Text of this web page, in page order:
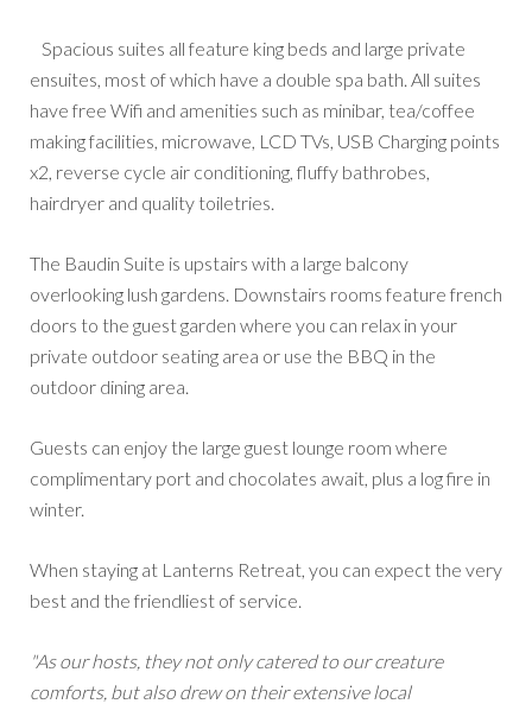
Spacious suites all feature king beds and large private
ensuites, most of which have a double spa bath. All suites
have free Wifi and amenities such as minibar, tea/coffee
making facilities, microwave, LCD TVs, USB Charging points
x2, reverse cycle air conditioning, fluffy bathrobes,
hairdryer and quality toiletries.
The Baudin Suite is upstairs with a large balcony
overlooking lush gardens. Downstairs rooms feature french
doors to the guest garden where you can relax in your
private outdoor seating area or use the BBQ in the
outdoor dining area.
Guests can enjoy the large guest lounge room where
complimentary port and chocolates await, plus a log fire in
winter.
When staying at Lanterns Retreat, you can expect the very
best and the friendliest of service.
"As our hosts, they not only catered to our creature
comforts, but also drew on their extensive local